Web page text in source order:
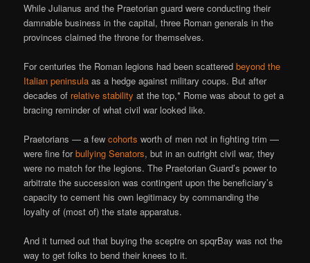
While Julianus and the Praetorian guard were conducting their
damnable business in the capital, three Roman generals in the
provinces claimed the throne for themselves.
For centuries the Roman legions had been scatteredbeyond the
Italian peninsula as a hedge against military coups. But after
decades of relative stability at the top,* Rome was about to get a
bracing reminder of what civil war looked like.
Praetorians — a fewcohorts worth of men not in fighting trim —
were fine forbullying Senators, but in an outright civil war, they
were no match for the legions. The Praetorian Guard’s power to
arbitrate the succession was contingent upon the beneficiary’s
capacity to cement his own legitimacy by commanding the
loyalty of (most of) the state apparatus.
And it turned out that buying the sceptre on spqrBay was not the
way to get folks to bend their knees to it.